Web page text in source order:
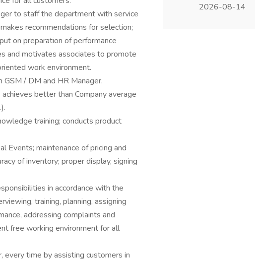
to staff the department with service
recommendations for selection;
on preparation of performance
and motivates associates to promote
work environment.
/ DM and HR Manager.
better than Company average
training; conducts product
Events; maintenance of pricing and
of inventory; proper display, signing
in accordance with the
training, planning, assigning
addressing complaints and
free working environment for all
every time by assisting customers in
2026-08-14